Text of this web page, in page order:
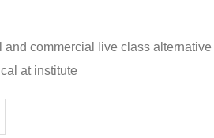
commercial live class
at institute